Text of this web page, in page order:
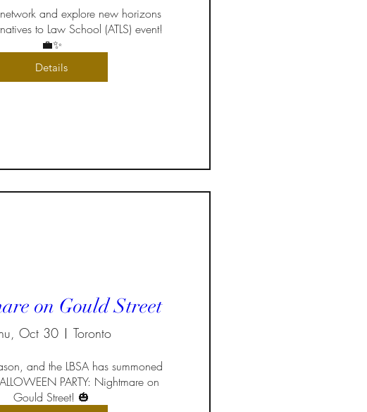
and explore new horizons
to Law School (ATLS) event!
💼✨
Details
on Gould Street
Oct 30 Toronto
and the LBSA has summoned
PARTY: Nightmare on
Gould Street! 🎃